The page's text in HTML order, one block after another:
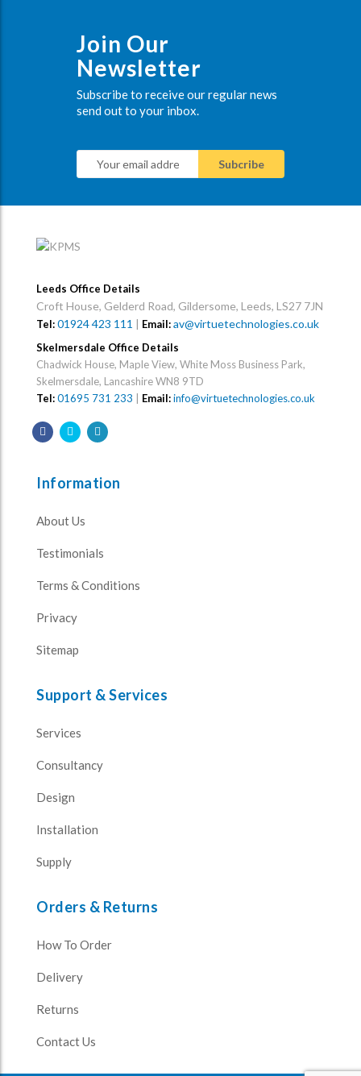
Join Our
Newsletter
Subscribe to receive our regular news
send out to your inbox.
Leeds Office Details
Croft House, Gelderd Road, Gildersome, Leeds, LS27 7JN
Tel:01924 423 111 | Email:av@virtuetechnologies.co.uk
Skelmersdale Office Details
Chadwick House, Maple View, White Moss Business Park,
Skelmersdale, Lancashire WN8 9TD
Tel:01695 731 233 Email:info@virtuetechnologies.co.uk
Information
About Us
Testimonials
Terms & Conditions
Privacy
Sitemap
Support & Services
Services
Consultancy
Design
Installation
Supply
Orders & Returns
How To Order
Delivery
Returns
Contact Us